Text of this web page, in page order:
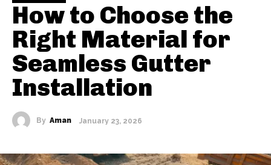
How to Choose the
Right Material for
Seamless Gutter
Installation
By Aman January 23, 2026